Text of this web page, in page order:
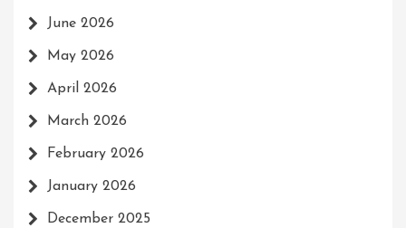
June 2026
May 2026
April 2026
March 2026
February 2026
January 2026
December 2025